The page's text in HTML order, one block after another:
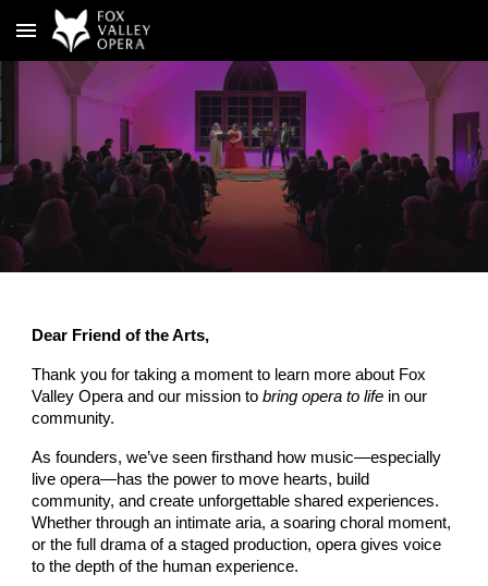
Skip to main content
Dear Friend of the Arts,
Thank you for taking a moment to learn more about Fox
Valley Opera and our mission tobring opera to life in our
community.
As founders, we’ve seen firsthand how music—especially
live opera—has the power to move hearts, build
community, and create unforgettable shared experiences.
Whether through an intimate aria, a soaring choral moment,
or the full drama of a staged production, opera gives voice
to the depth of the human experience.